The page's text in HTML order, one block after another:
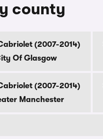
county
(2007-2014)
Of Glasgow
(2007-2014)
Manchester